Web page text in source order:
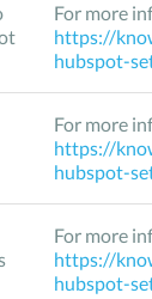
For more
https://
hubspot-
For more
https://
hubspot-
For more
https://
hubspot-